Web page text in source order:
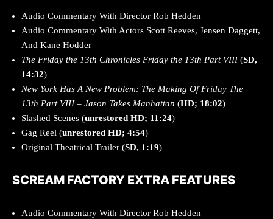
Audio Commentary With Director Rob Hedden
Audio Commentary With Actors Scott Reeves, Jensen Daggett,
And Kane Hodder
The Friday the 13th Chronicles Friday the 13th Part VIII(SD,
14:32)
New York Has A New Problem: The Making Of Friday The
13th Part VIII – Jason Takes Manhattan (HD; 18:02)
Slashed Scenes (unrestored HD; 11:24)
Gag Reel (unrestored HD; 4:54)
Original Theatrical Trailer (SD, 1:19)
SCREAM FACTORY EXTRA FEATURES
Audio Commentary With Director Rob Hedden